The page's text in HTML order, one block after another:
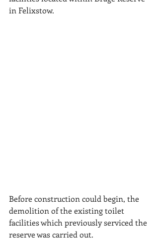
in Felixstow.
Before construction could begin, the
demolition of the existing toilet
facilities which previously serviced the
reserve was carried out.